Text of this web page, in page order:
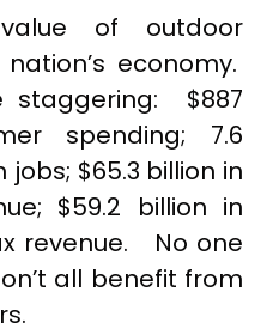
of outdoor
economy.
staggering: $887
spending; 7.6
$65.3 billion in
$59.2 billion in
revenue. No one
all benefit from